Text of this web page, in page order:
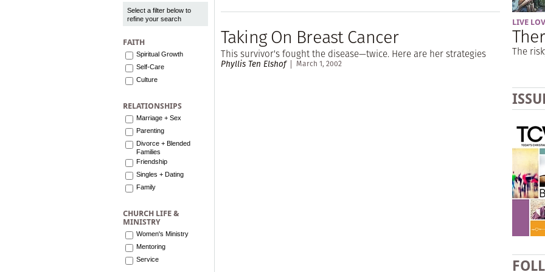
Select a filter below to
refine your search
FAITH
Spiritual Growth
Self-Care
Culture
RELATIONSHIPS
Marriage + Sex
Parenting
Divorce + Blended
Families
Friendship
Singles + Dating
Family
CHURCH LIFE &
MINISTRY
Women's Ministry
Mentoring
Service
Taking On Breast Cancer
This survivor's fought the disease—twice. Here are her strategies
Phyllis Ten Elshof March 1, 2002
LIVE
The